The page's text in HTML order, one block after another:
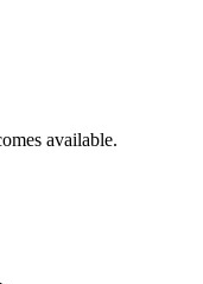
available.